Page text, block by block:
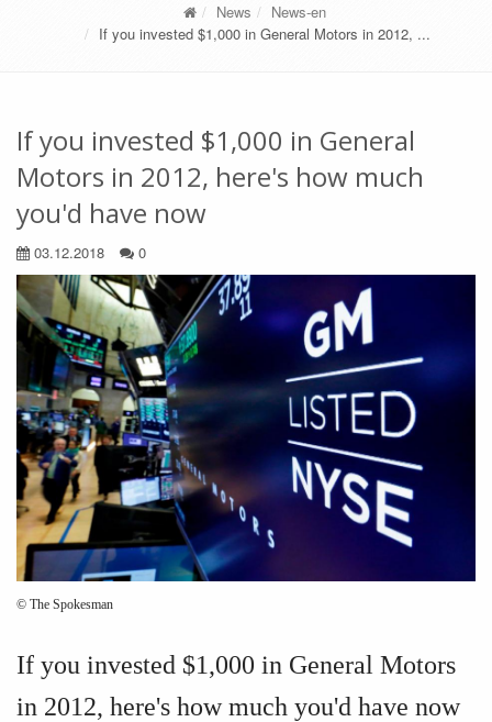
News
News-en
If you invested $1,000 in General Motors in 2012, ...
If you invested $1,000 in General
Motors in 2012, here's how much
you'd have now
03.12.2018 0
© The Spokesman
If you invested $1,000 in General Motors
in 2012, here's how much you'd have now